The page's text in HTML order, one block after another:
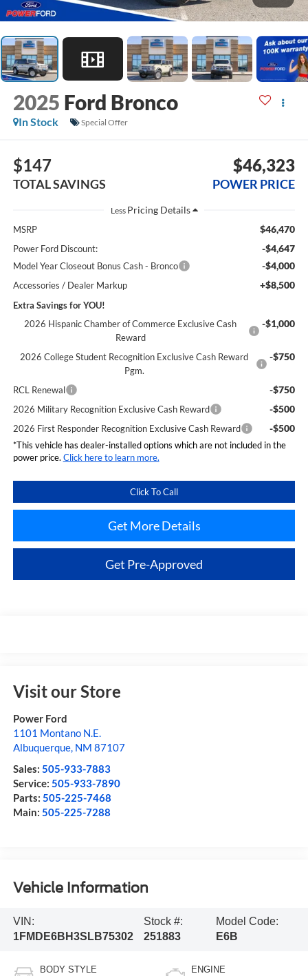
2025 Ford Bronco
In Stock Special Offer
$147
TOTAL SAVINGS
$46,323
POWER PRICE
Less
MSRP $46,470
Power Ford Discount: -$4,647
Model Year Closeout Bonus Cash - Bronco -$4,000
Accessories / Dealer Markup +$8,500
Extra Savings for YOU!
2026 Hispanic Chamber of Commerce Exclusive Cash
Reward
-$1,000
2026 College Student Recognition Exclusive Cash Reward
Pgm.
-$750
RCL Renewal -$750
2026 Military Recognition Exclusive Cash Reward -$500
2026 First Responder Recognition Exclusive Cash Reward -$500
*This vehicle has dealer-installed options which are not included in the
power price. Click here to learn more.
Click To Call
Get More Details
Get Pre-Approved
Visit our Store
Power Ford
1101 Montano N.E.
Albuquerque, NM 87107
Sales: 505-933-7883
Service: 505-933-7890
Parts: 505-225-7468
Main: 505-225-7288
Vehicle Information
VIN:
1FMDE6BH3SLB75302
Stock #:
251883
Model Code:
E6B
BODY STYLE ENGINE